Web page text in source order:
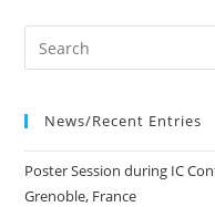
News/Recent Entries
Poster Session during IC
Grenoble, France